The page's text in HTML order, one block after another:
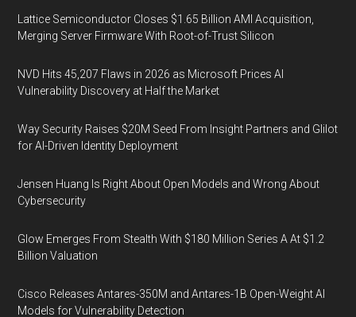
Lattice Semiconductor Closes $1.65 Billion AMI Acquisition,
Merging Server Firmware With Root-of-Trust Silicon
NVD Hits 45,207 Flaws in 2026 as Microsoft Prices AI
Vulnerability Discovery at Half the Market
Way Security Raises $20M Seed From Insight Partners and Glilot
for AI-Driven Identity Deployment
Jensen Huang Is Right About Open Models and Wrong About
Cybersecurity
Glow Emerges From Stealth With $180 Million Series A At $1.2
Billion Valuation
Cisco Releases Antares-350M and Antares-1B Open-Weight AI
Models for Vulnerability Detection